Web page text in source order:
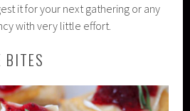
it for your next gathering or any
with very little effort.
BITES